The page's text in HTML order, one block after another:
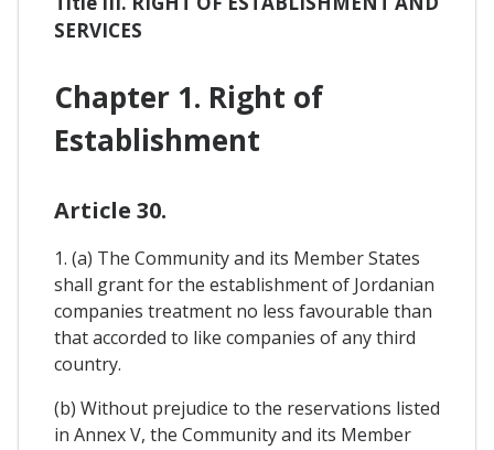
SERVICES
Chapter 1. Right of
Establishment
Article 30.
1. (a) The Community and its Member States
shall grant for the establishment of Jordanian
companies treatment no less favourable than
that accorded to like companies of any third
country.
(b) Without prejudice to the reservations listed
in Annex V, the Community and its Member